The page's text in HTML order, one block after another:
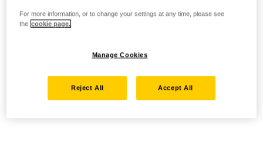
For more information, or to change your settings at any time, please see
the cookie page.
Manage Cookies
Reject All Accept All